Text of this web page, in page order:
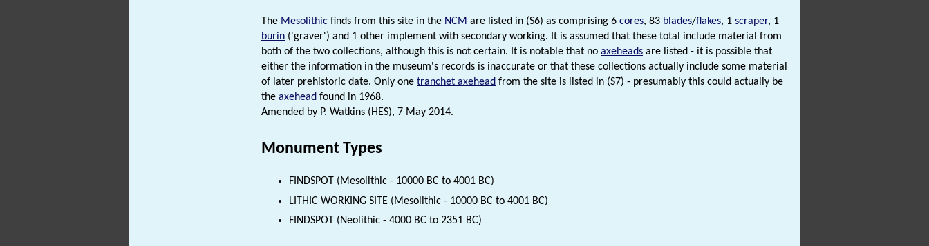
The Mesolithic finds from this site in the NCM are listed in (S6) as comprising 6 cores, 83 blades/flakes, 1 scraper, 1
burin ('graver') and 1 other implement with secondary working. It is assumed that these total include material from
both of the two collections, although this is not certain. It is notable that no axeheads are listed - it is possible that
either the information in the museum's records is inaccurate or that these collections actually include some material
of later prehistoric date. Only one tranchet axehead from the site is listed in (S7) - presumably this could actually be
the axehead found in 1968.
Amended by P. Watkins (HES), 7 May 2014.
Monument Types
FINDSPOT (Mesolithic - 10000 BC to 4001 BC)
LITHIC WORKING SITE (Mesolithic - 10000 BC to 4001 BC)
FINDSPOT (Neolithic - 4000 BC to 2351 BC)